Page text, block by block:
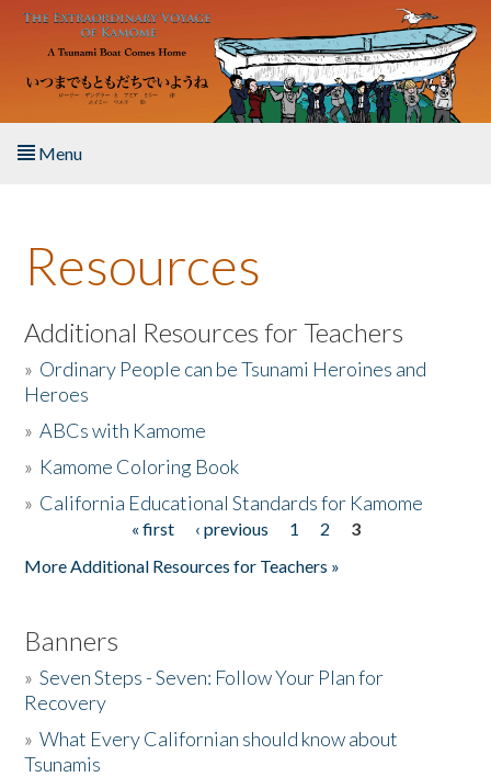
Skip to main content
Menu
About the Book
Listen to the Book
Activities
The Story & Student Exchange
Resources
Additional Resources for Teachers
» Ordinary People can be Tsunami Heroines and
Heroes
»ABCs with Kamome
» Kamome Coloring Book
» California Educational Standards for Kamome
« first ‹ previous 1 2
3
More Additional Resources for Teachers »
Banners
»Seven Steps - Seven: Follow Your Plan for
Recovery
»What Every Californian should know about
Tsunamis